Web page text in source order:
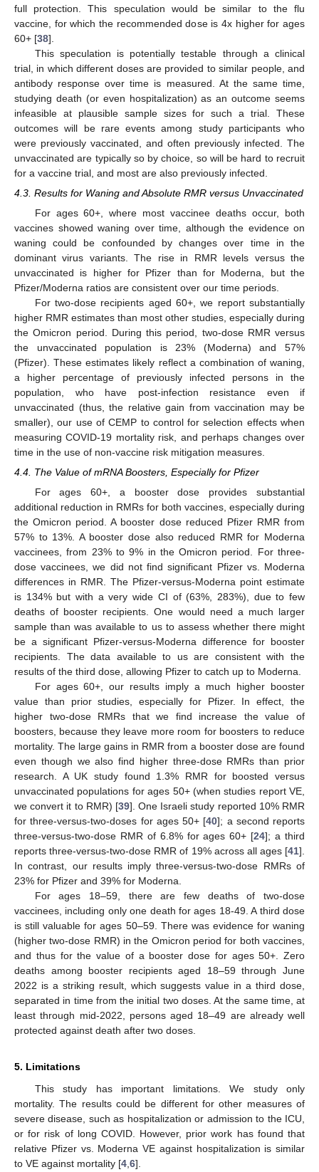
full protection. This speculation would be similar to the flu
vaccine, for which the recommended dose is 4x higher for ages
60+ [38].
This speculation is potentially testable through a clinical
trial, in which different doses are provided to similar people, and
antibody response over time is measured. At the same time,
studying death (or even hospitalization) as an outcome seems
infeasible at plausible sample sizes for such a trial. These
outcomes will be rare events among study participants who
were previously vaccinated, and often previously infected. The
unvaccinated are typically so by choice, so will be hard to recruit
for a vaccine trial, and most are also previously infected.
4.3. Results for Waning and Absolute RMR versus Unvaccinated
For ages 60+, where most vaccinee deaths occur, both
vaccines showed waning over time, although the evidence on
waning could be confounded by changes over time in the
dominant virus variants. The rise in RMR levels versus the
unvaccinated is higher for Pfizer than for Moderna, but the
Pfizer/Moderna ratios are consistent over our time periods.
For two-dose recipients aged 60+, we report substantially
higher RMR estimates than most other studies, especially during
the Omicron period. During this period, two-dose RMR versus
the unvaccinated population is 23% (Moderna) and 57%
(Pfizer). These estimates likely reflect a combination of waning,
a higher percentage of previously infected persons in the
population, who have post-infection resistance even if
unvaccinated (thus, the relative gain from vaccination may be
smaller), our use of CEMP to control for selection effects when
measuring COVID-19 mortality risk, and perhaps changes over
time in the use of non-vaccine risk mitigation measures.
4.4. The Value of mRNA Boosters, Especially for Pfizer
For ages 60+, a booster dose provides substantial
additional reduction in RMRs for both vaccines, especially during
the Omicron period. A booster dose reduced Pfizer RMR from
57% to 13%. A booster dose also reduced RMR for Moderna
vaccinees, from 23% to 9% in the Omicron period. For three-
dose vaccinees, we did not find significant Pfizer vs. Moderna
differences in RMR. The Pfizer-versus-Moderna point estimate
is 134% but with a very wide CI of (63%, 283%), due to few
deaths of booster recipients. One would need a much larger
sample than was available to us to assess whether there might
be a significant Pfizer-versus-Moderna difference for booster
recipients. The data available to us are consistent with the
results of the third dose, allowing Pfizer to catch up to Moderna.
For ages 60+, our results imply a much higher booster
value than prior studies, especially for Pfizer. In effect, the
higher two-dose RMRs that we find increase the value of
boosters, because they leave more room for boosters to reduce
mortality. The large gains in RMR from a booster dose are found
even though we also find higher three-dose RMRs than prior
research. A UK study found 1.3% RMR for boosted versus
unvaccinated populations for ages 50+ (when studies report VE,
we convert it to RMR) [39]. One Israeli study reported 10% RMR
for three-versus-two-doses for ages 50+ [40]; a second reports
three-versus-two-dose RMR of 6.8% for ages 60+ [24]; a third
reports three-versus-two-dose RMR of 19% across all ages [41].
In contrast, our results imply three-versus-two-dose RMRs of
23% for Pfizer and 39% for Moderna.
For ages 18–59, there are few deaths of two-dose
vaccinees, including only one death for ages 18-49. A third dose
is still valuable for ages 50–59. There was evidence for waning
(higher two-dose RMR) in the Omicron period for both vaccines,
and thus for the value of a booster dose for ages 50+. Zero
deaths among booster recipients aged 18–59 through June
2022 is a striking result, which suggests value in a third dose,
separated in time from the initial two doses. At the same time, at
least through mid-2022, persons aged 18–49 are already well
protected against death after two doses.
5. Limitations
This study has important limitations. We study only
mortality. The results could be different for other measures of
severe disease, such as hospitalization or admission to the ICU,
or for risk of long COVID. However, prior work has found that
relative Pfizer vs. Moderna VE against hospitalization is similar
to VE against mortality [4 6].